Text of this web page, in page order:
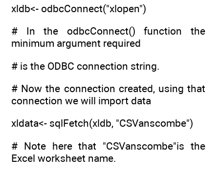
xldb<- odbcConnect("xlopen")
# In the odbcConnect() function the
minimum argument required
# is the ODBC connection string.
# Now the connection created, using that
connection we will import data
xldata<- sqlFetch(xldb, "CSVanscombe")
# Note here that "CSVanscombe"is the
Excel worksheet name.